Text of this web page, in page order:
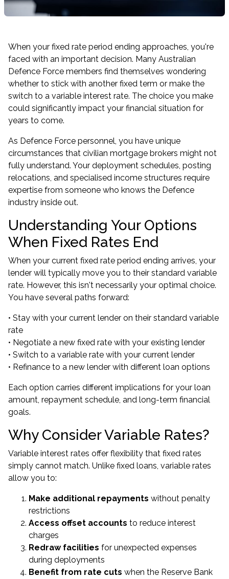
When your fixed rate period ending approaches, you're
faced with an important decision. Many Australian
Defence Force members find themselves wondering
whether to stick with another fixed term or make the
switch to a variable interest rate. The choice you make
could significantly impact your financial situation for
years to come.
As Defence Force personnel, you have unique
circumstances that civilian mortgage brokers might not
fully understand. Your deployment schedules, posting
relocations, and specialised income structures require
expertise from someone who knows the Defence
industry inside out.
Understanding Your Options
When Fixed Rates End
When your current fixed rate period ending arrives, your
lender will typically move you to their standard variable
rate. However, this isn't necessarily your optimal choice.
You have several paths forward:
• Stay with your current lender on their standard variable
rate
• Negotiate a new fixed rate with your existing lender
• Switch to a variable rate with your current lender
• Refinance to a new lender with different loan options
Each option carries different implications for your loan
amount, repayment schedule, and long-term financial
goals.
Why Consider Variable Rates?
Variable interest rates offer flexibility that fixed rates
simply cannot match. Unlike fixed loans, variable rates
allow you to:
Make additional repayments without penalty
restrictions
Access offset accounts to reduce interest
charges
Redraw facilities for unexpected expenses
during deployments
Benefit from rate cuts when the Reserve Bank